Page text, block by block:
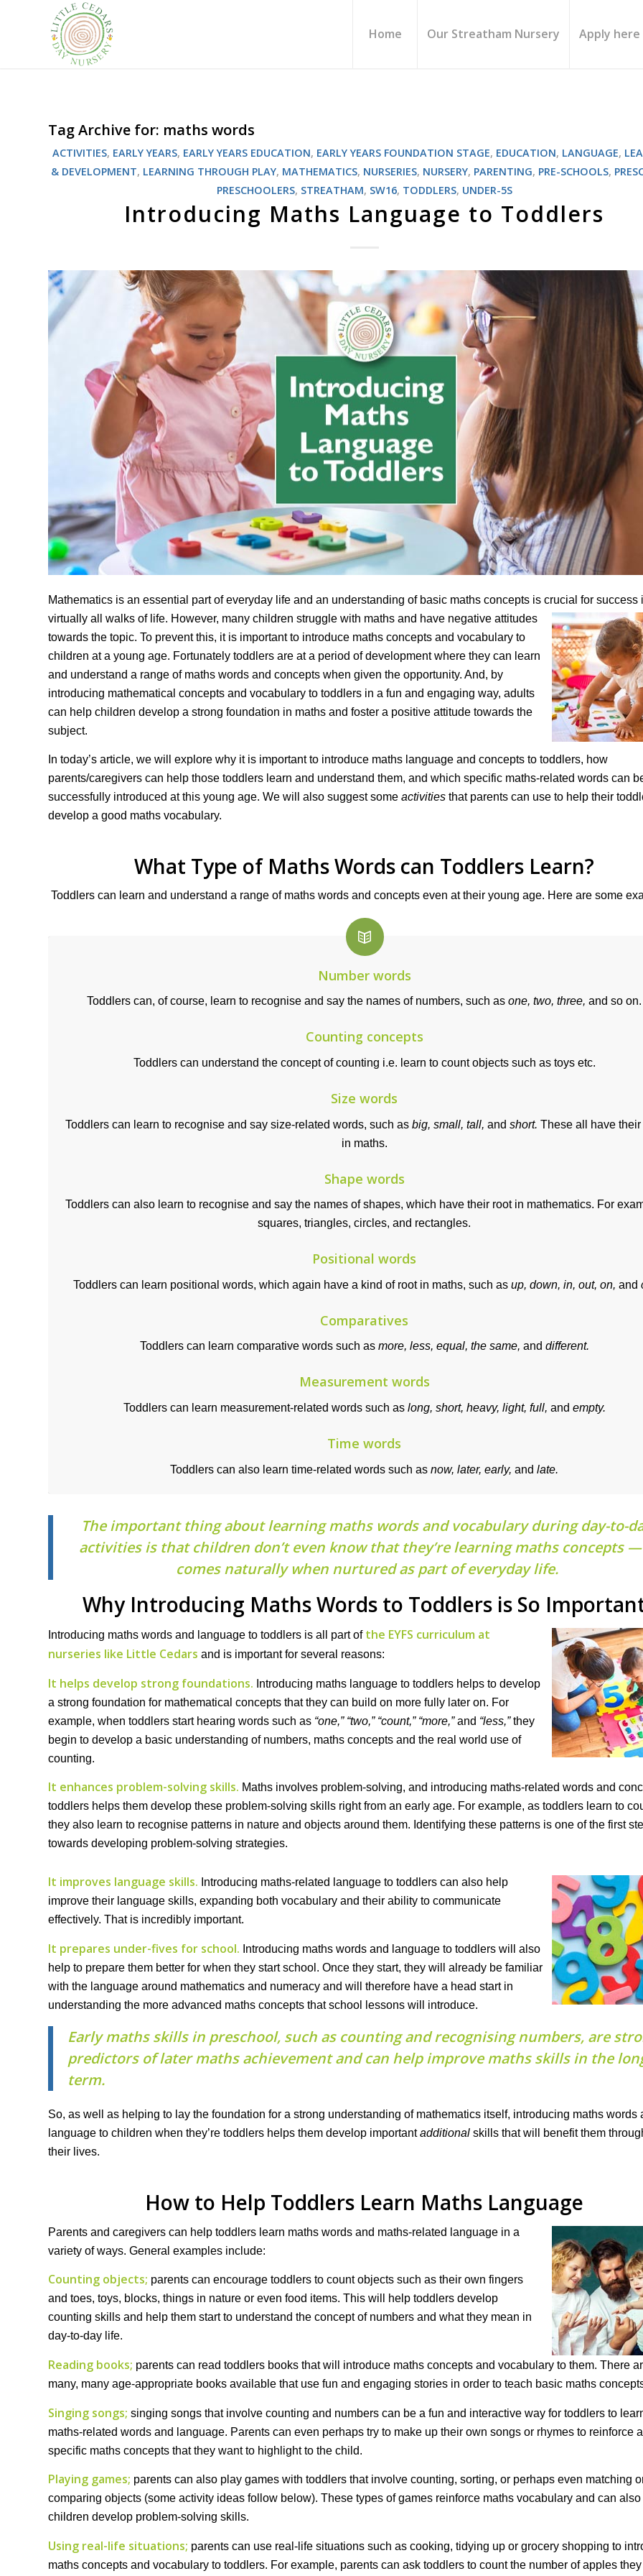
Home Our Streatham Nursery Apply here
Tag Archive for: maths words
ACTIVITIES, EARLY YEARS, EARLY YEARS EDUCATION, EARLY YEARS FOUNDATION STAGE, EDUCATION, LANGUAGE,
& DEVELOPMENT, LEARNING THROUGH PLAY, MATHEMATICS, NURSERIES, NURSERY, PARENTING, PRE-SCHOOLS,
PRESCHOOLERS, STREATHAM, SW16, TODDLERS, UNDER-5S
Introducing Maths Language to Toddlers
Mathematics is an essential part of everyday life and an understanding of basic maths concepts is crucial for success
virtually all walks of life. However, many children struggle with maths and have negative attitudes
towards the topic. To prevent this, it is important to introduce maths concepts and vocabulary to
children at a young age. Fortunately toddlers are at a period of development where they can learn
and understand a range of maths words and concepts when given the opportunity. And, by
introducing mathematical concepts and vocabulary to toddlers in a fun and engaging way, adults
can help children develop a strong foundation in maths and foster a positive attitude towards the
subject.
In today’s article, we will explore why it is important to introduce maths language and concepts to toddlers, how
parents/caregivers can help those toddlers learn and understand them, and which specific maths-related words can
successfully introduced at this young age. We will also suggest some activities that parents can use to help their
develop a good maths vocabulary.
What Type of Maths Words can Toddlers Learn?
Toddlers can learn and understand a range of maths words and concepts even at their young age. Here are some
Number words
Toddlers can, of course, learn to recognise and say the names of numbers, such asone, two, three, and so on.
Counting concepts
Toddlers can understand the concept of counting i.e. learn to count objects such as toys etc.
Size words
Toddlers can learn to recognise and say size-related words, such asbig, small, tall, andshort. These all have their
in maths.
Shape words
Toddlers can also learn to recognise and say the names of shapes, which have their root in mathematics. For
squares, triangles, circles, and rectangles.
Positional words
Toddlers can learn positional words, which again have a kind of root in maths, such as up, down, in, out, on, and
Comparatives
Toddlers can learn comparative words such as more, less, equal, the same, and different.
Measurement words
Toddlers can learn measurement-related words such as long, short, heavy, light, full, and empty.
Time words
Toddlers can also learn time-related words such asnow, later, early, andlate.
The important thing about learning maths words and vocabulary during day-to-
activities is that children don’t even know that they’re learning maths concepts
comes naturally when nurtured as part of everyday life.
Why Introducing Maths Words to Toddlers is So
Introducing maths words and language to toddlers is all part of the EYFS curriculum at
nurseries like Little Cedars and is important for several reasons:
It helps develop strong foundations. Introducing maths language to toddlers helps to develop
a strong foundation for mathematical concepts that they can build on more fully later on. For
example, when toddlers start hearing words such as “one,” “two,” “count,” “more,”and “less,”they
begin to develop a basic understanding of numbers, maths concepts and the real world use of
counting.
It enhances problem-solving skills. Maths involves problem-solving, and introducing maths-related words and
toddlers helps them develop these problem-solving skills right from an early age. For example, as toddlers learn to
they also learn to recognise patterns in nature and objects around them. Identifying these patterns is one of the first
towards developing problem-solving strategies.
It improves language skills. Introducing maths-related language to toddlers can also help
improve their language skills, expanding both vocabulary and their ability to communicate
effectively. That is incredibly important.
It prepares under-fives for school. Introducing maths words and language to toddlers will also
help to prepare them better for when they start school. Once they start, they will already be familiar
with the language around mathematics and numeracy and will therefore have a head start in
understanding the more advanced maths concepts that school lessons will introduce.
Early maths skills in preschool, such as counting and recognising numbers, are
predictors of later maths achievement and can help improve maths skills in the
term.
So, as well as helping to lay the foundation for a strong understanding of mathematics itself, introducing maths words
language to children when they’re toddlers helps them develop importantadditional skills that will benefit them
their lives.
How to Help Toddlers Learn Maths Language
Parents and caregivers can help toddlers learn maths words and maths-related language in a
variety of ways. General examples include:
Counting objects; parents can encourage toddlers to count objects such as their own fingers
and toes, toys, blocks, things in nature or even food items. This will help toddlers develop
counting skills and help them start to understand the concept of numbers and what they mean in
day-to-day life.
Reading books; parents can read toddlers books that will introduce maths concepts and vocabulary to them. There
many, many age-appropriate books available that use fun and engaging stories in order to teach basic maths
Singing songs; singing songs that involve counting and numbers can be a fun and interactive way for toddlers to
maths-related words and language. Parents can even perhaps try to make up their own songs or rhymes to reinforce
specific maths concepts that they want to highlight to the child.
Playing games; parents can also play games with toddlers that involve counting, sorting, or perhaps even matching
comparing objects (some activity ideas follow below). These types of games reinforce maths vocabulary and can
children develop problem-solving skills.
Using real-life situations; parents can use real-life situations such as cooking, tidying up or grocery shopping to
maths concepts and vocabulary to toddlers. For example, parents can ask toddlers to count the number of apples they